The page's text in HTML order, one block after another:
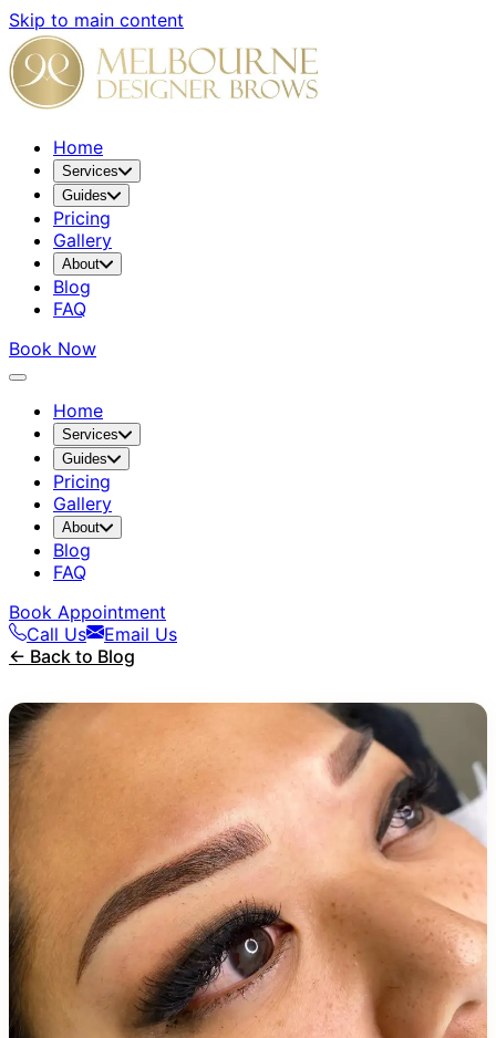
Skip to main content
Home
Services
Guides
Pricing
Gallery
About
Blog
FAQ
Book Now
Home
Services
Guides
Pricing
Gallery
About
Blog
FAQ
Book Appointment
Call Us
Email Us
← Back to Blog